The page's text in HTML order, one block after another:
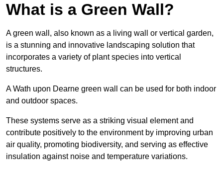
What is a Green Wall?
A green wall, also known as a living wall or vertical garden,
is a stunning and innovative landscaping solution that
incorporates a variety of plant species into vertical
structures.
A Wath upon Dearne green wall can be used for both indoor
and outdoor spaces.
These systems serve as a striking visual element and
contribute positively to the environment by improving urban
air quality, promoting biodiversity, and serving as effective
insulation against noise and temperature variations.